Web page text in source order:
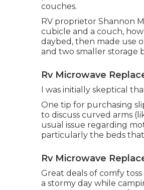
couches.
RV proprietor Shannon
cubicle and a couch,
daybed , then made use
and two smaller storage
Rv Microwave
I was initially skeptical
One tip for purchasing
to discuss curved arms
usual issue regarding
particularly the beds
Rv Microwave
Great deals of comfy
a stormy day while